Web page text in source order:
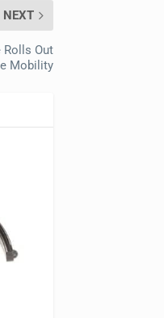
NEXT
Out
Mobility